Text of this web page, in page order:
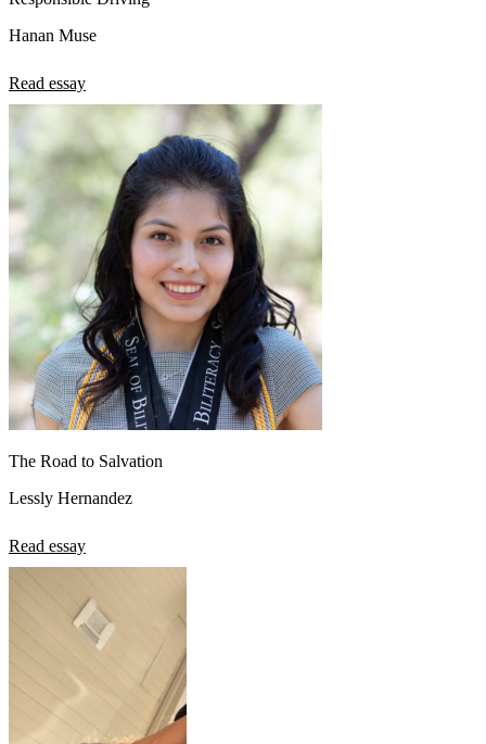
Hanan Muse
Read essay
The Road to Salvation
Lessly Hernandez
Read essay